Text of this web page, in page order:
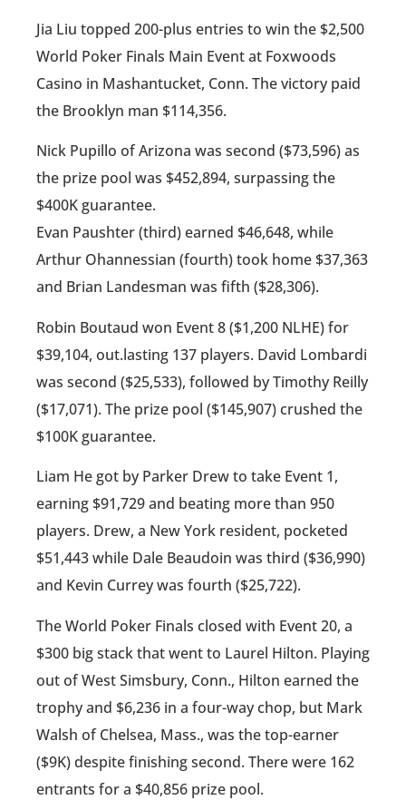
Jia Liu topped 200-plus entries to win the $2,500
World Poker Finals Main Event at Foxwoods
Casino in Mashantucket, Conn. The victory paid
the Brooklyn man $114,356.
Nick Pupillo of Arizona was second ($73,596) as
the prize pool was $452,894, surpassing the
$400K guarantee.
Evan Paushter (third) earned $46,648, while
Arthur Ohannessian (fourth) took home $37,363
and Brian Landesman was fifth ($28,306).
Robin Boutaud won Event 8 ($1,200 NLHE) for
$39,104, out.lasting 137 players. David Lombardi
was second ($25,533), followed by Timothy Reilly
($17,071). The prize pool ($145,907) crushed the
$100K guarantee.
Liam He got by Parker Drew to take Event 1,
earning $91,729 and beating more than 950
players. Drew, a New York resident, pocketed
$51,443 while Dale Beaudoin was third ($36,990)
and Kevin Currey was fourth ($25,722).
The World Poker Finals closed with Event 20, a
$300 big stack that went to Laurel Hilton. Playing
out of West Simsbury, Conn., Hilton earned the
trophy and $6,236 in a four-way chop, but Mark
Walsh of Chelsea, Mass., was the top-earner
($9K) despite finishing second. There were 162
entrants for a $40,856 prize pool.